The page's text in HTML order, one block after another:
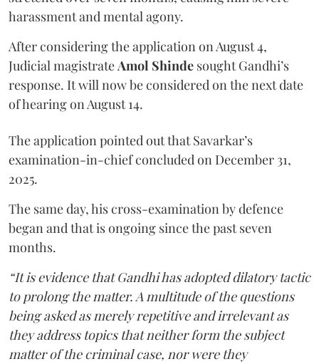
harassment and mental agony.
After considering the application on August 4,
Judicial magistrateAmol Shinde sought Gandhi’s
response. It will now be considered on the next date
of hearing on August 14.
The application pointed out that Savarkar’s
examination-in-chief concluded on December 31,
2025.
The same day, his cross-examination by defence
began and that is ongoing since the past seven
months.
“It is evidence that Gandhi has adopted dilatory tactic
to prolong the matter. A multitude of the questions
being asked as merely repetitive and irrelevant as
they address topics that neither form the subject
matter of the criminal case, nor were they